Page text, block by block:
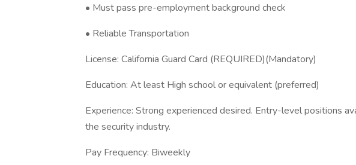
• Must pass pre-employment background check
• Reliable Transportation
License: California Guard Card (REQUIRED)(Mandatory)
Education: At least High school or equivalent (preferred)
Experience: Strong experienced desired. Entry-level positions
the security industry.
Pay Frequency: Biweekly